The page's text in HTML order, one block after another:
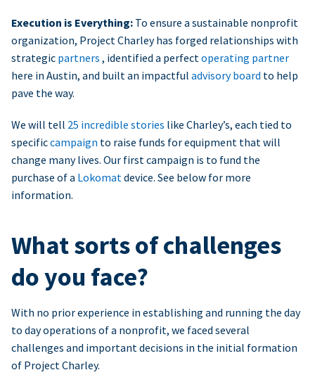
Execution is Everything: To ensure a sustainable nonprofit
organization, Project Charley has forged relationships with
strategic partners , identified a perfectoperating partner
here in Austin, and built an impactful advisory board to help
pave the way.
We will tell 25 incredible stories like Charley’s, each tied to
specificcampaign to raise funds for equipment that will
change many lives. Our first campaign is to fund the
purchase of a Lokomatdevice. See below for more
information.
What sorts of challenges
do you face?
With no prior experience in establishing and running the day
to day operations of a nonprofit, we faced several
challenges and important decisions in the initial formation
of Project Charley.